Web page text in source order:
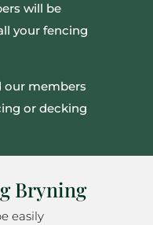
will be
your fencing
our members
or decking
Bryning
easily